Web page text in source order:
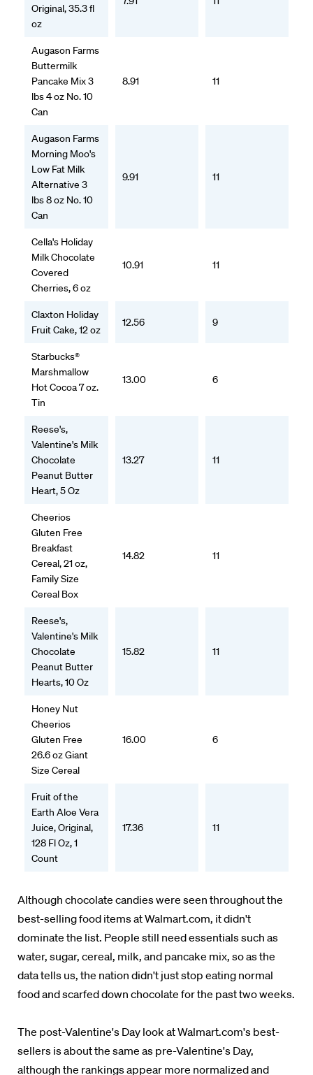
Original, 35.3 fl
oz
Augason Farms
Buttermilk
Pancake Mix 3
lbs 4 oz No. 10
Can
8.91 11
Augason Farms
Morning Moo's
Low Fat Milk
Alternative 3
lbs 8 oz No. 10
Can
9.91 11
Cella's Holiday
Milk Chocolate
Covered
Cherries, 6 oz
10.91 11
Claxton Holiday
Fruit Cake, 12 oz
12.56 9
Starbucks®
Marshmallow
Hot Cocoa 7 oz.
Tin
13.00 6
Reese's,
Valentine's Milk
Chocolate
Peanut Butter
Heart, 5 Oz
13.27 11
Cheerios
Gluten Free
Breakfast
Cereal, 21 oz,
Family Size
Cereal Box
14.82 11
Reese's,
Valentine's Milk
Chocolate
Peanut Butter
Hearts, 10 Oz
15.82 11
Honey Nut
Cheerios
Gluten Free
26.6 oz Giant
Size Cereal
16.00 6
Fruit of the
Earth Aloe Vera
Juice, Original,
128 Fl Oz, 1
Count
17.36 11
Although chocolate candies were seen throughout the
best-selling food items at Walmart.com, it didn't
dominate the list. People still need essentials such as
water, sugar, cereal, milk, and pancake mix, so as the
data tells us, the nation didn't just stop eating normal
food and scarfed down chocolate for the past two weeks.
The post-Valentine's Day look at Walmart.com's best-
sellers is about the same as pre-Valentine's Day,
although the rankings appear more normalized and